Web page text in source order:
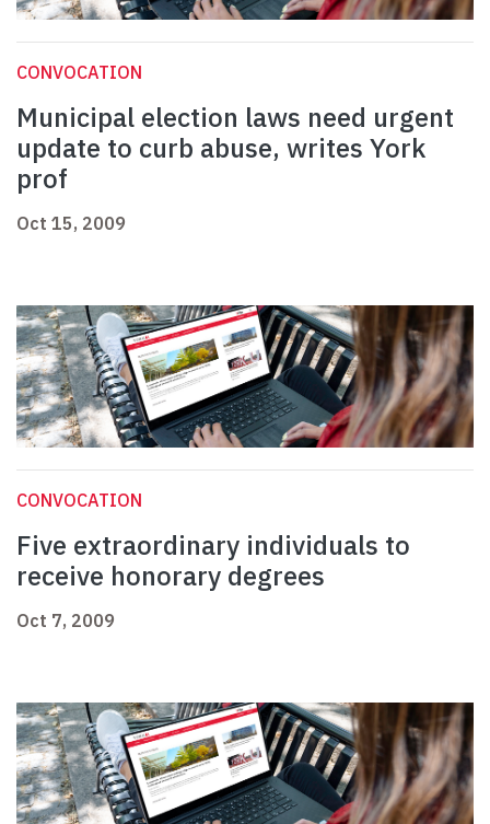
CONVOCATION
Municipal election laws need urgent
update to curb abuse, writes York
prof
Oct 15, 2009
CONVOCATION
Five extraordinary individuals to
receive honorary degrees
Oct 7, 2009